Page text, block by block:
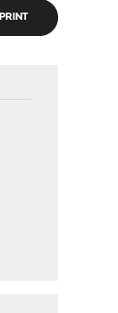
PRINT